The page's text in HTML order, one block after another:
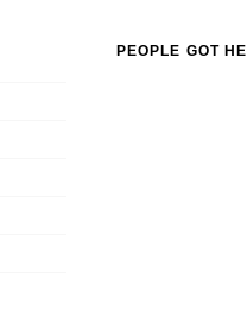
PEOPLE GOT